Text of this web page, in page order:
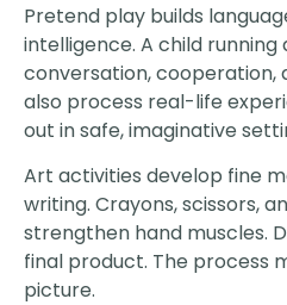
Pretend play builds
intelligence. A child
conversation, cooperation,
also process real-life
out in safe, imaginative
Art activities develop fine
writing. Crayons, scissors,
strengthen hand muscles.
final product. The process
picture.